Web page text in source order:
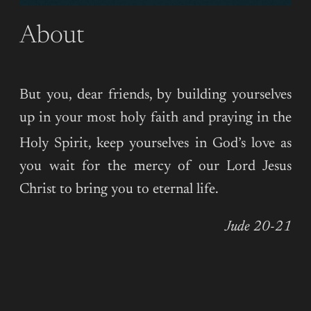
About
But you, dear friends, by building yourselves
up in your most holy faith and praying in the
Holy Spirit, keep yourselves in God’s love as
you wait for the mercy of our Lord Jesus
Christ to bring you to eternal life.
Jude 20-21